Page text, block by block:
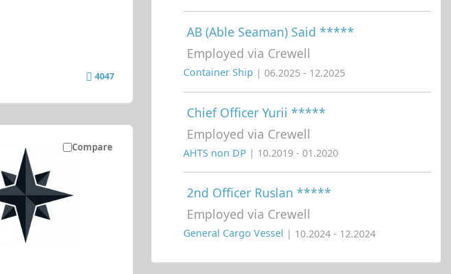
4047
Compare
AB (Able Seaman) Said *****
Employed via Crewell
Container Ship | 06.2025 - 12.2025
Chief Officer Yurii *****
Employed via Crewell
AHTS non DP | 10.2019 - 01.2020
2nd Officer Ruslan *****
Employed via Crewell
General Cargo Vessel | 10.2024 - 12.2024